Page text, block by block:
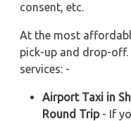
consent, etc.
At the most
pick-up and drop-
services: -
Airport Taxi in
Round Trip- If